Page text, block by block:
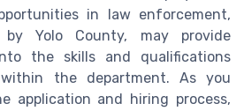
in law enforcement,
Yolo County, may provide
the skills and qualifications
the department. As you
application and hiring process,